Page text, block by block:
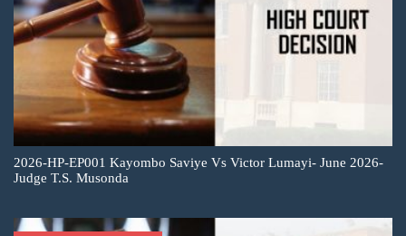
2026-HP-EP001 Kayombo Saviye Vs Victor Lumayi- June 2026-
Judge T.S. Musonda